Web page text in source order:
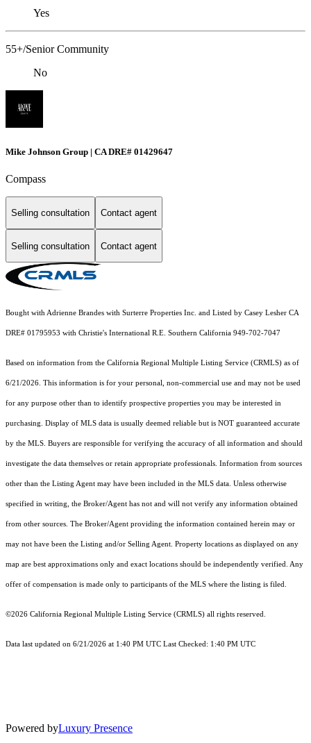
Yes
55+/Senior Community
No
Mike Johnson Group | CA DRE# 01429647
Compass
Selling consultation Contact agent
Selling consultation Contact agent
Bought with Adrienne Brandes with Surterre Properties Inc. and Listed by Casey Lesher CA
DRE# 01795953 with Christie's International R.E. Southern California 949-702-7047
Based on information from the California Regional Multiple Listing Service (CRMLS) as of
6/21/2026. This information is for your personal, non-commercial use and may not be used
for any purpose other than to identify prospective properties you may be interested in
purchasing. Display of MLS data is usually deemed reliable but is NOT guaranteed accurate
by the MLS. Buyers are responsible for verifying the accuracy of all information and should
investigate the data themselves or retain appropriate professionals. Information from sources
other than the Listing Agent may have been included in the MLS data. Unless otherwise
specified in writing, the Broker/Agent has not and will not verify any information obtained
from other sources. The Broker/Agent providing the information contained herein may or
may not have been the Listing and/or Selling Agent. Property locations as displayed on any
map are best approximations only and exact locations should be independently verified. Any
offer of compensation is made only to participants of the MLS where the listing is filed.
©2026 California Regional Multiple Listing Service (CRMLS) all rights reserved.
Data last updated on 6/21/2026 at 1:40 PM UTC Last Checked: 1:40 PM UTC
Powered byLuxury Presence